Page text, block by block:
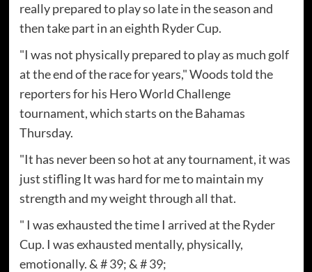
really prepared to play so late in the season and
then take part in an eighth Ryder Cup.
"I was not physically prepared to play as much golf
at the end of the race for years," Woods told the
reporters for his Hero World Challenge
tournament, which starts on the Bahamas
Thursday.
"It has never been so hot at any tournament, it was
just stifling It was hard for me to maintain my
strength and my weight through all that.
" I was exhausted the time I arrived at the Ryder
Cup. I was exhausted mentally, physically,
emotionally. & # 39; & # 39;